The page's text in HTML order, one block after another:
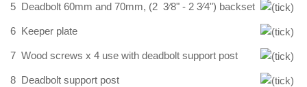
5 Deadbolt 60mm and 70mm, (2 3⁄8" - 2 3⁄4") backset
6 Keeper plate
7 Wood screws x 4 use with deadbolt support post
8 Deadbolt support post